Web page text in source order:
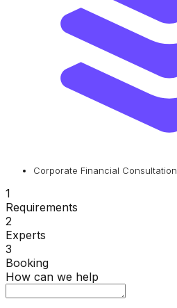
Corporate Financial Consultation
1
Requirements
2
Experts
3
Booking
How can we help